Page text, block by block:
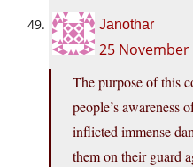
Janothar
25 November
The purpose of this
people’s awareness
inflicted immense
them on their guard